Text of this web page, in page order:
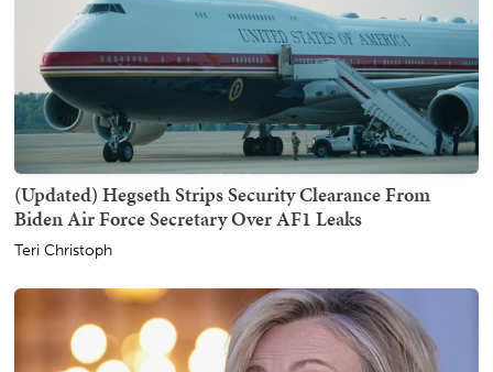
(Updated) Hegseth Strips Security Clearance From
Biden Air Force Secretary Over AF1 Leaks
Teri Christoph